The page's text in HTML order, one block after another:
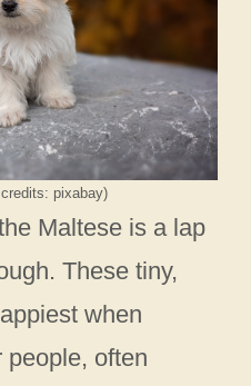
pixabay)
Maltese is a lap
These tiny,
when
people, often